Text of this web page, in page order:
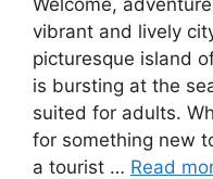
vibrant and lively
picturesque island
is bursting at the
suited for adults.
for something new
a tourist … Read